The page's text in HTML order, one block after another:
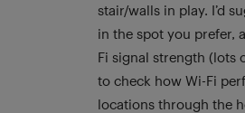
stair/walls in play. I’d
in the spot you prefer,
Fi signal strength (lots
to check how Wi-Fi
locations through the